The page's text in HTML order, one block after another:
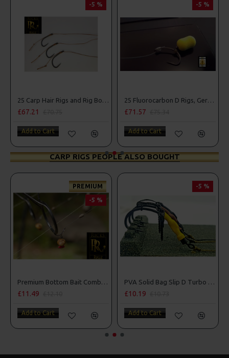
-5 %
25 Carp Hair Rigs and Rig Box Combo
£67.21
Add to Cart
-5 %
25 Fluorocarbon D Rigs, German rigs and Rig Box Combo
£71.57
Add to Cart
CARP RIGS PEOPLE ALSO BOUGHT
PREMIUM
-5 %
Premium Bottom Bait Combi Rigs - Adam Penning Style
£11.49
Add to Cart
-5 %
PVA Solid Bag Slip D Turbo German Rigs
£10.19
Add to Cart